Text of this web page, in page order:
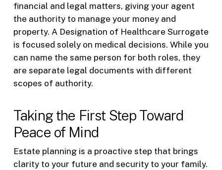
financial and legal matters, giving your agent
the authority to manage your money and
property. A Designation of Healthcare Surrogate
is focused solely on medical decisions. While you
can name the same person for both roles, they
are separate legal documents with different
scopes of authority.
Taking the First Step Toward
Peace of Mind
Estate planning is a proactive step that brings
clarity to your future and security to your family.